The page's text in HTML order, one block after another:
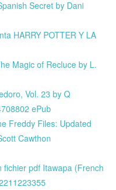
Secret by Dani
HARRY POTTER Y LA
Magic of Recluce by L.
Vol. 23 by Q
ePub
Freddy Files: Updated
Cawthon
pdf Itawapa (French